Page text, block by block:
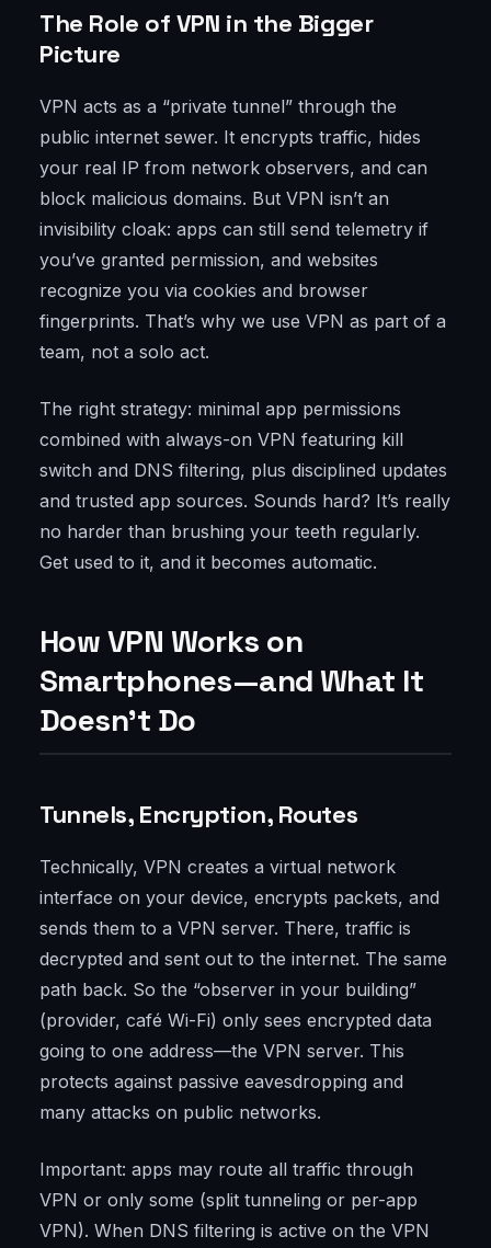
The Role of VPN in the Bigger
Picture
VPN acts as a “private tunnel” through the
public internet sewer. It encrypts traffic, hides
your real IP from network observers, and can
block malicious domains. But VPN isn’t an
invisibility cloak: apps can still send telemetry if
you’ve granted permission, and websites
recognize you via cookies and browser
fingerprints. That’s why we use VPN as part of a
team, not a solo act.
The right strategy: minimal app permissions
combined with always-on VPN featuring kill
switch and DNS filtering, plus disciplined updates
and trusted app sources. Sounds hard? It’s really
no harder than brushing your teeth regularly.
Get used to it, and it becomes automatic.
How VPN Works on
Smartphones—and What It
Doesn’t Do
Tunnels, Encryption, Routes
Technically, VPN creates a virtual network
interface on your device, encrypts packets, and
sends them to a VPN server. There, traffic is
decrypted and sent out to the internet. The same
path back. So the “observer in your building”
(provider, café Wi-Fi) only sees encrypted data
going to one address—the VPN server. This
protects against passive eavesdropping and
many attacks on public networks.
Important: apps may route all traffic through
VPN or only some (split tunneling or per-app
VPN). When DNS filtering is active on the VPN